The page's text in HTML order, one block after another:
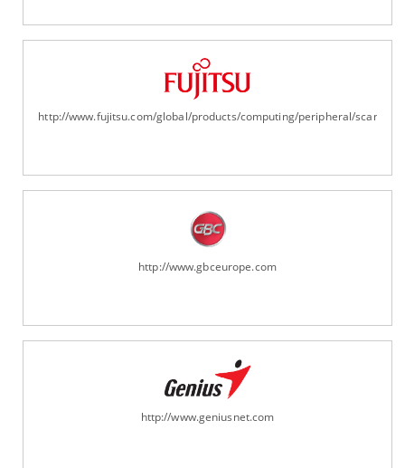
http://www.fujitsu.com/global/products/computing/peripheral/
http://www.gbceurope.com
http://www.geniusnet.com